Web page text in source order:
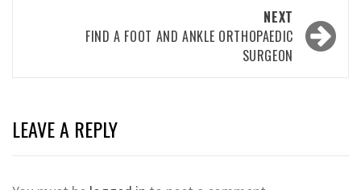
NEXT
FIND A FOOT AND ANKLE ORTHOPAEDIC
SURGEON
LEAVE A REPLY